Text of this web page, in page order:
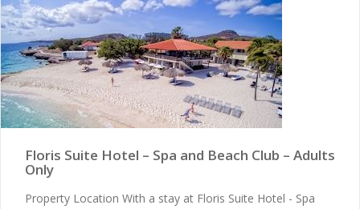
Floris Suite Hotel – Spa and Beach Club – Adults
Only
Property Location With a stay at Floris Suite Hotel - Spa